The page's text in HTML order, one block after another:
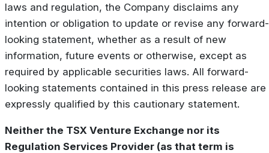
laws and regulation, the Company disclaims any
intention or obligation to update or revise any forward-
looking statement, whether as a result of new
information, future events or otherwise, except as
required by applicable securities laws. All forward-
looking statements contained in this press release are
expressly qualified by this cautionary statement.
Neither the TSX Venture Exchange nor its
Regulation Services Provider (as that term is